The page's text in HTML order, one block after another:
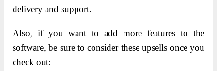
delivery and support.
Also, if you want to add more features to the
software, be sure to consider these upsells once you
check out: